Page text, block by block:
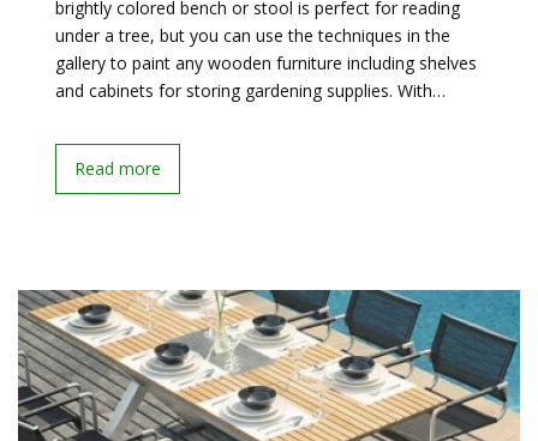
brightly colored bench or stool is perfect for reading
under a tree, but you can use the techniques in the
gallery to paint any wooden furniture including shelves
and cabinets for storing gardening supplies. With…
Read more